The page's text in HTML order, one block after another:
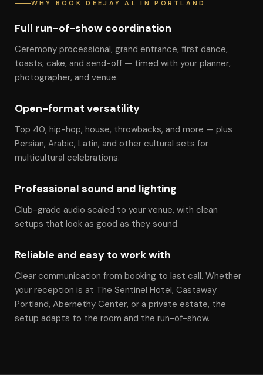
WHY BOOK DEEJAY AL IN PORTLAND
Full run-of-show coordination
Ceremony processional, grand entrance, first dance,
toasts, cake, and send-off — timed with your planner,
photographer, and venue.
Open-format versatility
Top 40, hip-hop, house, throwbacks, and more — plus
Persian, Arabic, Latin, and other cultural sets for
multicultural celebrations.
Professional sound and lighting
Club-grade audio scaled to your venue, with clean
setups that look as good as they sound.
Reliable and easy to work with
Clear communication from booking to last call. Whether
your reception is at The Sentinel Hotel, Castaway
Portland, Abernethy Center, or a private estate, the
setup adapts to the room and the run-of-show.